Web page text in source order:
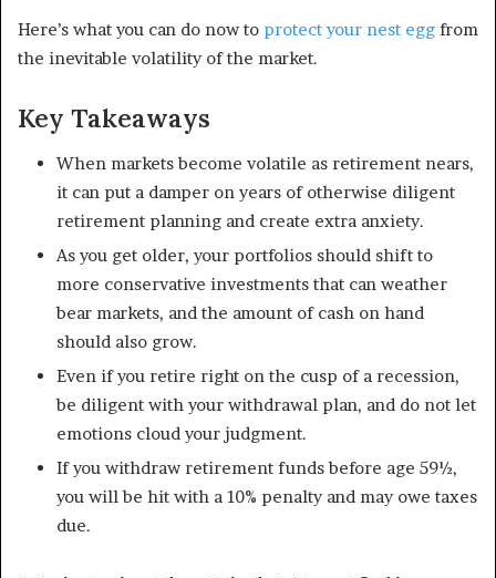
Here’s what you can do now to protect your nest egg from
the inevitable volatility of the market.
Key Takeaways
When markets become volatile as retirement nears,
it can put a damper on years of otherwise diligent
retirement planning and create extra anxiety.
As you get older, your portfolios should shift to
more conservative investments that can weather
bear markets, and the amount of cash on hand
should also grow.
Even if you retire right on the cusp of a recession,
be diligent with your withdrawal plan, and do not let
emotions cloud your judgment.
If you withdraw retirement funds before age 59½,
you will be hit with a 10% penalty and may owe taxes
due.